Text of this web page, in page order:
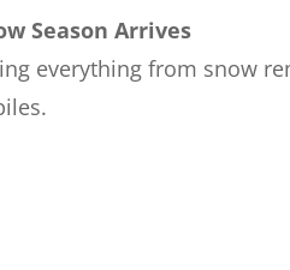
Season Arrives
everything from snow